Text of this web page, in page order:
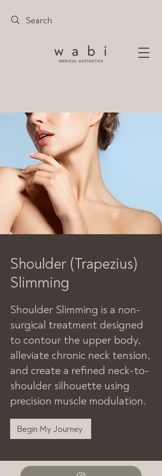
Shoulder (Trapezius)
Slimming
Shoulder Slimming is a non-
surgical treatment designed
to contour the upper body,
alleviate chronic neck tension,
and create a refined neck-to-
shoulder silhouette using
precision muscle modulation.
Begin My Journey